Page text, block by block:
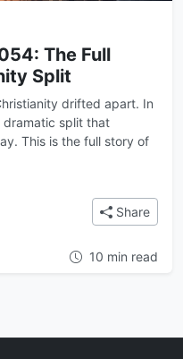
The Full
Split
drifted apart. In
dramatic split that
This is the full story of
1054: The Full Story of Why
Share
10 min read